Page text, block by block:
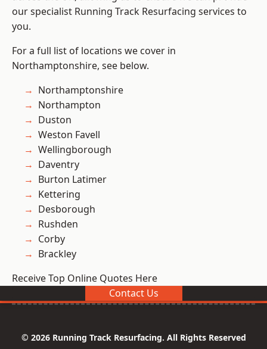
our specialist Running Track Resurfacing services to
you.
For a full list of locations we cover in
Northamptonshire, see below.
Northamptonshire
Northampton
Duston
Weston Favell
Wellingborough
Daventry
Burton Latimer
Kettering
Desborough
Rushden
Corby
Brackley
Receive Top Online Quotes Here
Contact Us
© 2026 Running Track Resurfacing. All Rights Reserved